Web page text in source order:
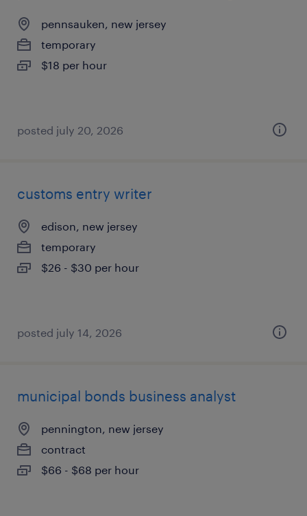
pennsauken, new jersey
temporary
$18 per hour
posted july 20, 2026
customs entry writer
edison, new jersey
temporary
$26 - $30 per hour
posted july 14, 2026
municipal bonds business analyst
pennington, new jersey
contract
$66 - $68 per hour